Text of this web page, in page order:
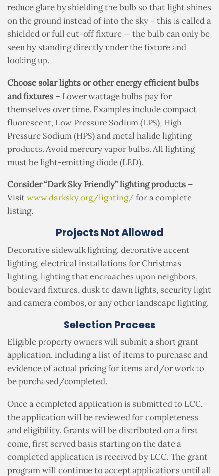
reduce glare by shielding the bulb so that light shines
on the ground instead of into the sky – this is called a
shielded or full cut-off fixture — the bulb can only be
seen by standing directly under the fixture and
looking up.
Choose solar lights or other energy efficient bulbs
and fixtures – Lower wattage bulbs pay for
themselves over time. Examples include compact
fluorescent, Low Pressure Sodium (LPS), High
Pressure Sodium (HPS) and metal halide lighting
products. Avoid mercury vapor bulbs. All lighting
must be light-emitting diode (LED).
Consider “Dark Sky Friendly” lighting products –
Visitwww.darksky.org/lighting/ for a complete
listing.
Projects Not Allowed
Decorative sidewalk lighting, decorative accent
lighting, electrical installations for Christmas
lighting, lighting that encroaches upon neighbors,
boulevard fixtures, dusk to dawn lights, security light
and camera combos, or any other landscape lighting.
Selection Process
Eligible property owners will submit a short grant
application, includinga list of items to purchase and
evidence of actual pricing for items and/or work to
be purchased/completed.
Once a completed application is submitted to LCC,
the application will be reviewed for completeness
and eligibility. Grants will be distributed on a first
come, first served basis starting on the date a
completed application is received by LCC. The grant
program will continue to accept applications until all